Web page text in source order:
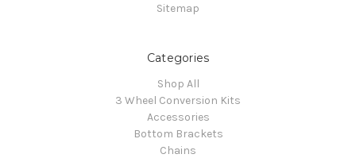
Sitemap
Categories
Shop All
3 Wheel Conversion Kits
Accessories
Bottom Brackets
Chains